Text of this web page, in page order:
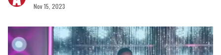
Nov 15, 2023